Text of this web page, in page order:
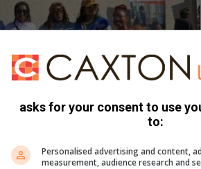
asks for your consent to use
to:
Personalised advertising and content,
measurement, audience research and